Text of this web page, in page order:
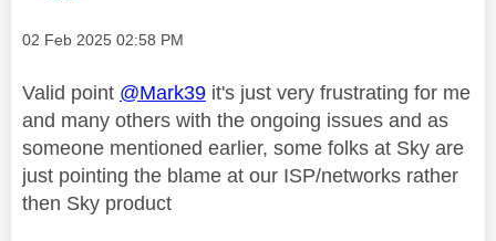
Message posted on
‎02 Feb 2025 02:58 PM
Valid point @Mark39 it's just very frustrating for me
and many others with the ongoing issues and as
someone mentioned earlier, some folks at Sky are
just pointing the blame at our ISP/networks rather
then Sky product